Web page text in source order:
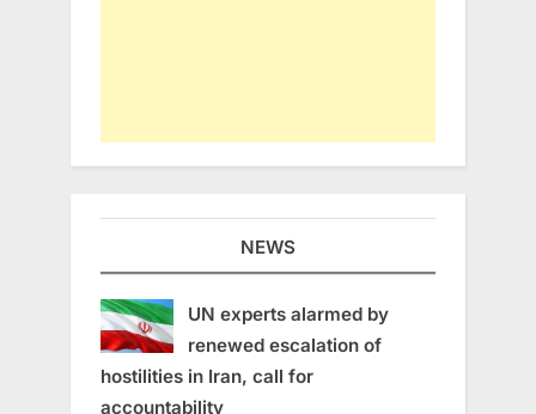
NEWS
UN experts alarmed by
renewed escalation of
hostilities in Iran, call for
accountability